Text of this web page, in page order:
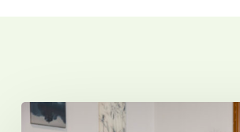
Introducing